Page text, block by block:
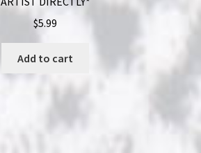
$5.99
Add to cart